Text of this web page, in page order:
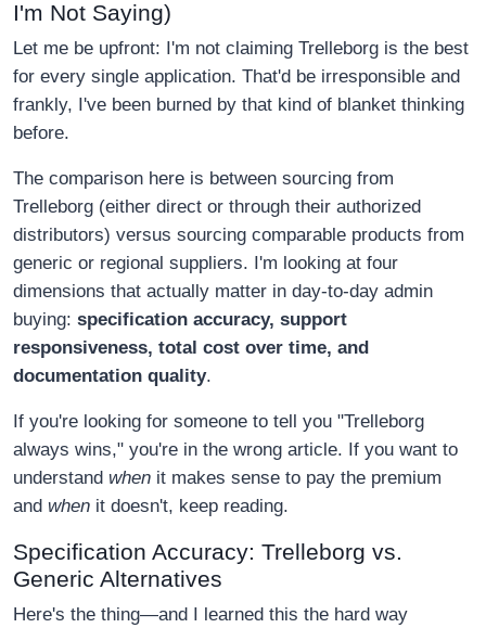
I'm Not Saying)
Let me be upfront: I'm not claiming Trelleborg is the best
for every single application. That'd be irresponsible and
frankly, I've been burned by that kind of blanket thinking
before.
The comparison here is between sourcing from
Trelleborg (either direct or through their authorized
distributors) versus sourcing comparable products from
generic or regional suppliers. I'm looking at four
dimensions that actually matter in day-to-day admin
buying: specification accuracy, support
responsiveness, total cost over time, and
documentation quality.
If you're looking for someone to tell you "Trelleborg
always wins," you're in the wrong article. If you want to
understand when it makes sense to pay the premium
and when it doesn't, keep reading.
Specification Accuracy: Trelleborg vs.
Generic Alternatives
Here's the thing—and I learned this the hard way